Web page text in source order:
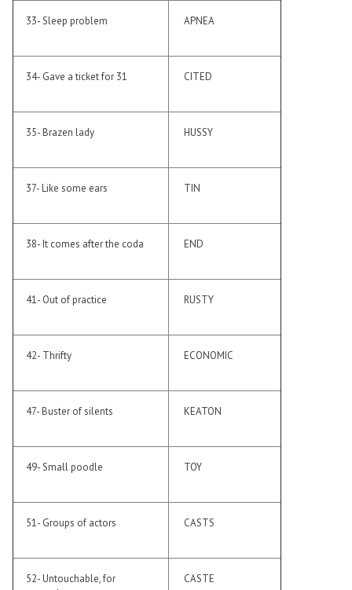
33- Sleep problem APNEA
34- Gave a ticket for 31 CITED
35- Brazen lady HUSSY
37- Like some ears TIN
38- It comes after the coda END
41- Out of practice RUSTY
42- Thrifty ECONOMIC
47- Buster of silents KEATON
49- Small poodle TOY
51- Groups of actors CASTS
52- Untouchable, for
CASTE